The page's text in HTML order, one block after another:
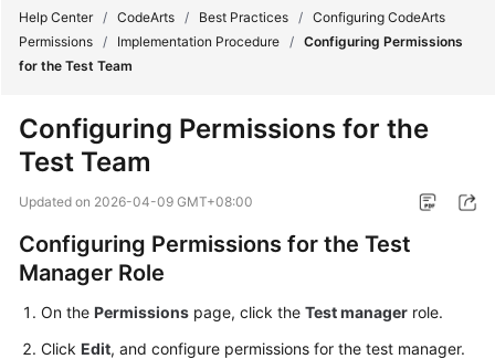
Billing
Getting
Started
User
Guide
Help Center / CodeArts / Best Practices / Configuring CodeArts
Permissions / Implementation Procedure / Configuring Permissions
for the Test Team
Configuring Permissions for the
Test Team
Updated on 2026-04-09 GMT+08:00
Configuring Permissions for the Test
Manager Role
On the Permissions page, click the Test manager role.
Click Edit, and configure permissions for the test manager.